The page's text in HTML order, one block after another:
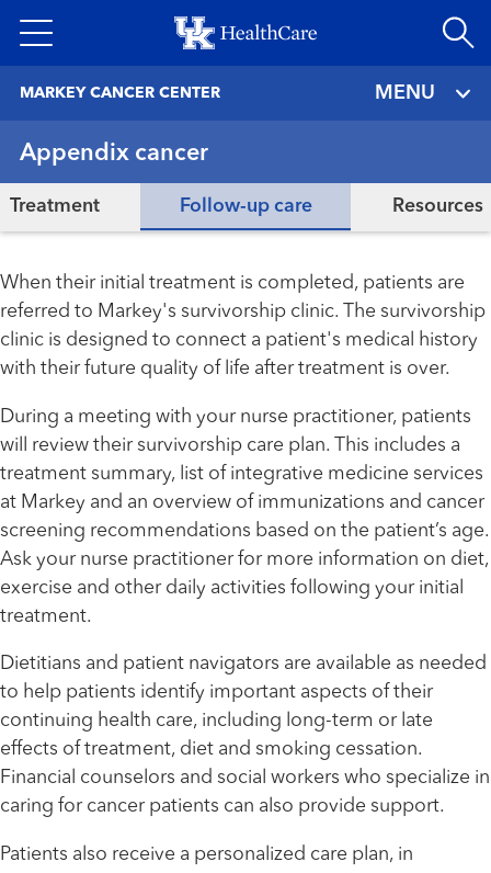
to
MARKEY CANCER CENTER MENU
Appendix cancer
Treatment Follow-up care Resources
When their initial treatment is completed, patients are
referred to Markey's survivorship clinic. The survivorship
clinic is designed to connect a patient's medical history
with their future quality of life after treatment is over.
During a meeting with your nurse practitioner, patients
will review their survivorship care plan. This includes a
treatment summary, list of integrative medicine services
at Markey and an overview of immunizations and cancer
screening recommendations based on the patient’s age.
Ask your nurse practitioner for more information on diet,
exercise and other daily activities following your initial
treatment.
Dietitians and patient navigators are available as needed
to help patients identify important aspects of their
continuing health care, including long-term or late
effects of treatment, diet and smoking cessation.
Financial counselors and social workers who specialize in
caring for cancer patients can also provide support.
Patients also receive a personalized care plan, in